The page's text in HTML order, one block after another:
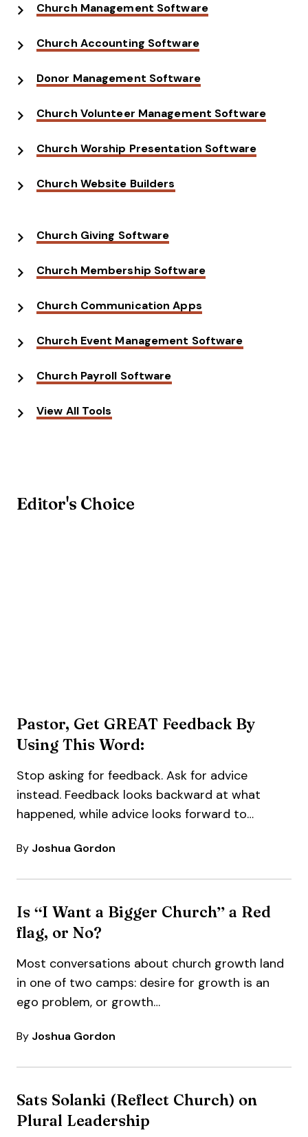
Church Management Software
Church Accounting Software
Donor Management Software
Church Volunteer Management Software
Church Worship Presentation Software
Church Website Builders
Church Giving Software
Church Membership Software
Church Communication Apps
Church Event Management Software
Church Payroll Software
View All Tools
Editor's Choice
Pastor, Get GREAT Feedback By
Using This Word:
Stop asking for feedback. Ask for advice
instead. Feedback looks backward at what
happened, while advice looks forward to
By Joshua Gordon
Is “I Want a Bigger Church” a Red
flag, or No?
Most conversations about church growth land
in one of two camps: desire for growth is an
ego problem, or growth…
By Joshua Gordon
Sats Solanki (Reflect Church) on
Plural Leadership